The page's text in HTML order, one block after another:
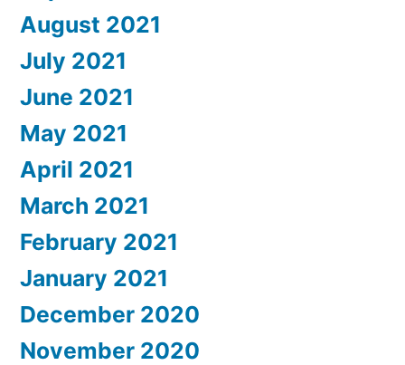
August 2021
July 2021
June 2021
May 2021
April 2021
March 2021
February 2021
January 2021
December 2020
November 2020